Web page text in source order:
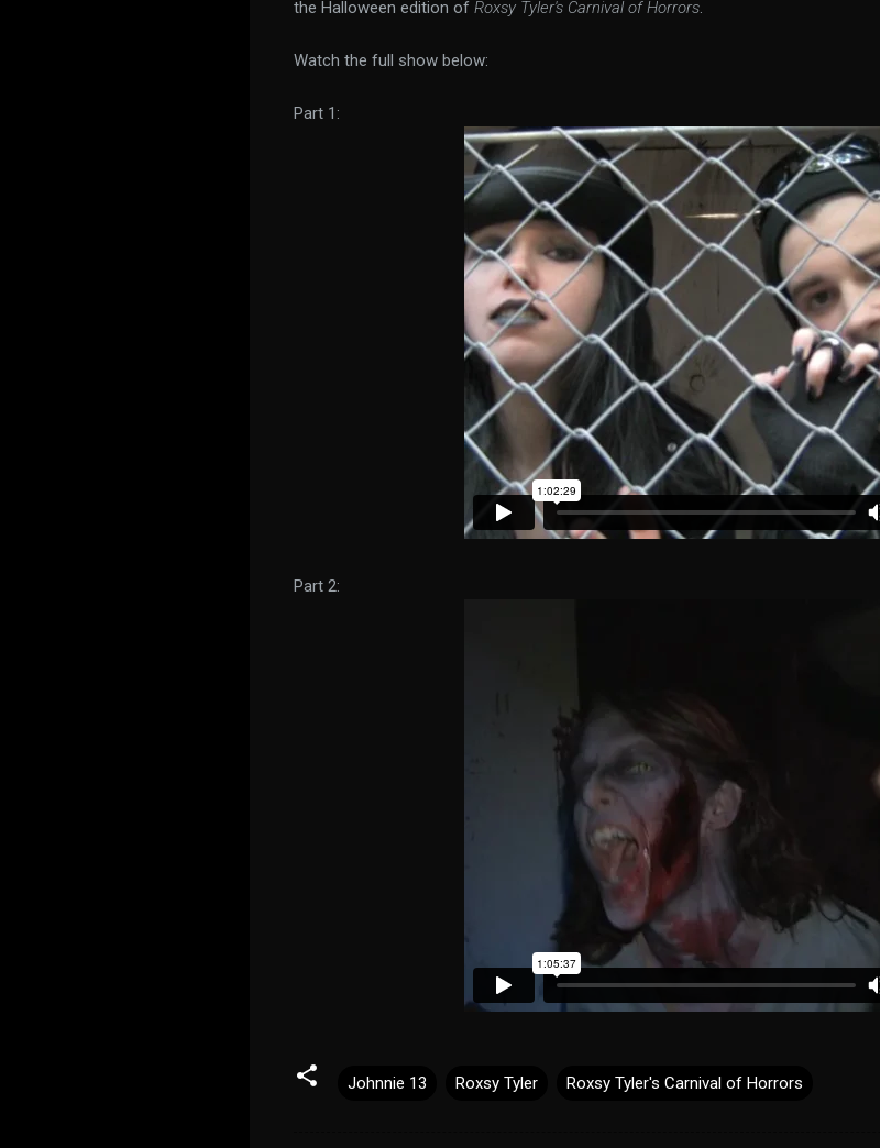
the Halloween edition of Roxsy Tyler's Carnival of Horrors.
Watch the full show below:
Part 1:
Part 2:
Johnnie 13 Roxsy Tyler Roxsy Tyler's Carnival of Horrors